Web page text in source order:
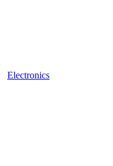
Electronics